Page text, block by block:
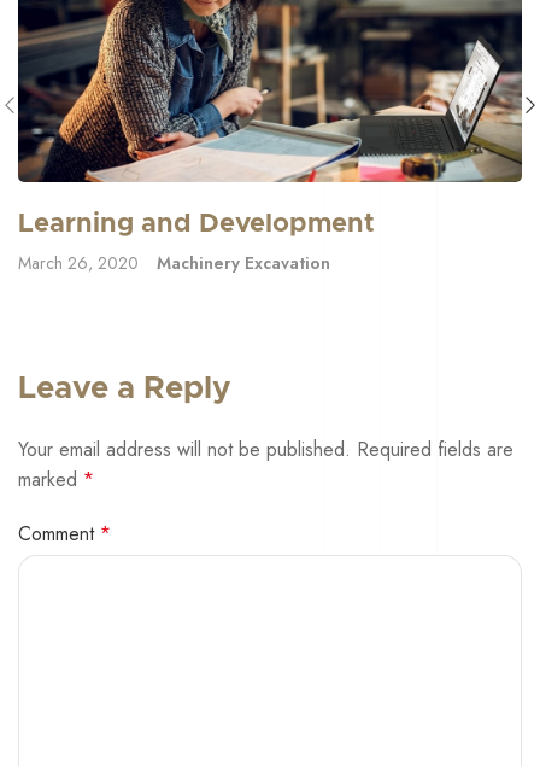
Learning and Development
March 26, 2020 Machinery Excavation
Leave a Reply
Your email address will not be published. Required fields are
marked *
Comment *